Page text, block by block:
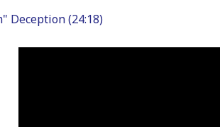
Deception (24:18)